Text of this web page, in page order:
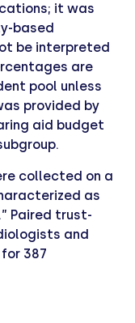
it was
based
be interpreted
are
pool unless
provided by
aid budget
collected on a
as
Paired trust-
and
387